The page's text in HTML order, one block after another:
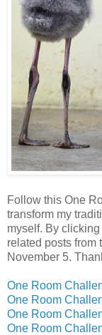
Follow this One
transform my
myself. By
related posts from
November 5.
One Room
One Room
One Room
One Room